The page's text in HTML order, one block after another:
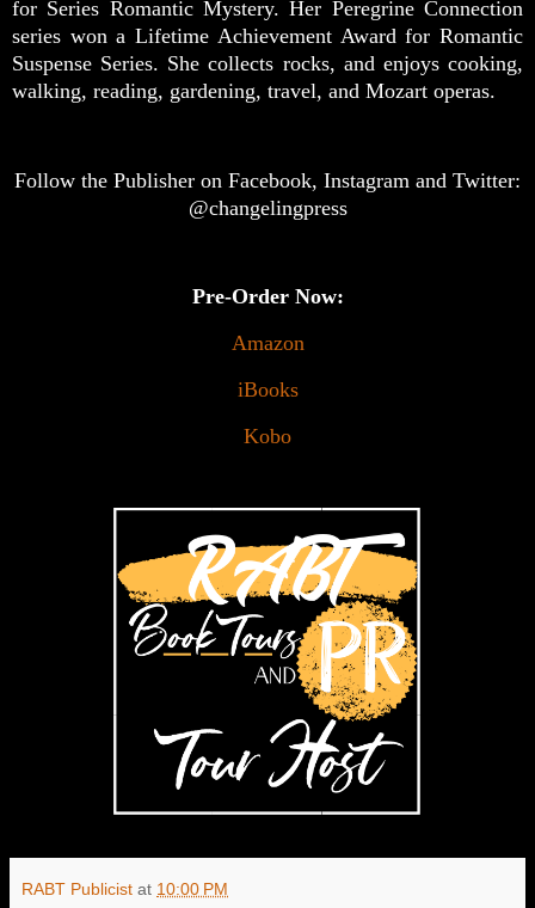
for Series Romantic Mystery. Her Peregrine Connection
series won a Lifetime Achievement Award for Romantic
Suspense Series. She collects rocks, and enjoys cooking,
walking, reading, gardening, travel, and Mozart operas.
Follow the Publisher on Facebook, Instagram and Twitter:
@changelingpress
Pre-Order Now:
Amazon
iBooks
Kobo
RABT Publicist at 10:00 PM